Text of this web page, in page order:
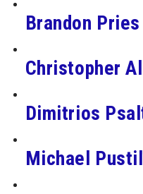
Brandon Pries
Christopher
Dimitrios
Michael